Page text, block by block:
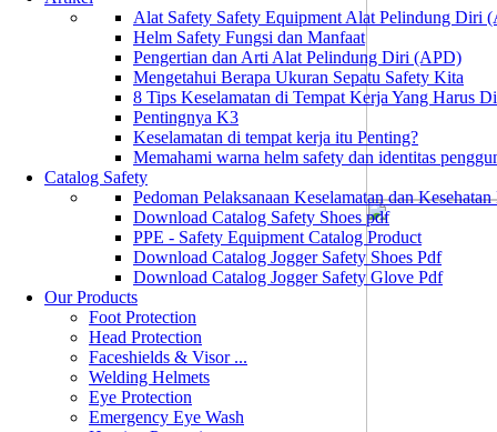
Alat Safety Safety Equipment Alat Pelindung Diri
Helm Safety Fungsi dan Manfaat
Pengertian dan Arti Alat Pelindung Diri (APD)
Mengetahui Berapa Ukuran Sepatu Safety Kita
8 Tips Keselamatan di Tempat Kerja Yang Harus
Pentingnya K3
Keselamatan di tempat kerja itu Penting?
Memahami warna helm safety dan identitas
Catalog Safety
Pedoman Pelaksanaan Keselamatan dan
Download Catalog Safety Shoes pdf
PPE - Safety Equipment Catalog Product
Download Catalog Jogger Safety Shoes Pdf
Download Catalog Jogger Safety Glove Pdf
Our Products
Foot Protection
Head Protection
Faceshields & Visor ...
Welding Helmets
Eye Protection
Emergency Eye Wash